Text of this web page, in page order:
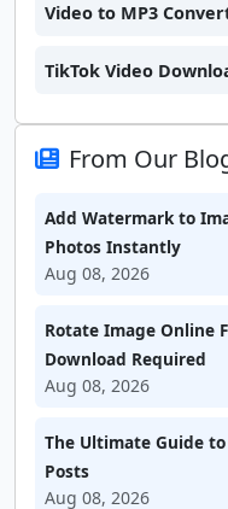
Video to MP3
TikTok Video
From Our
Add Watermark to
Photos Instantly
Aug 08, 2026
Rotate Image Online
Download Required
Aug 08, 2026
The Ultimate Guide
Posts
Aug 08, 2026